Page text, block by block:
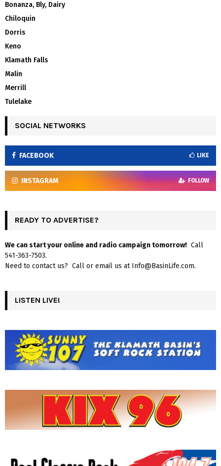
Bonanza, Bly, Dairy
Chiloquin
Dorris
Keno
Klamath Falls
Malin
Merrill
Tulelake
SOCIAL NETWORKS
FACEBOOK LIKE
INSTAGRAM FOLLOW
READY TO ADVERTISE?
We can start your online and radio campaign tomorrow! Call
541-363-7503.
Need to contact us? Call or email us at Info@BasinLife.com.
LISTEN LIVE!